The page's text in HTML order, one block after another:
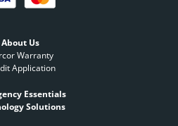
About Us
Warranty
Application
Essentials
Solutions